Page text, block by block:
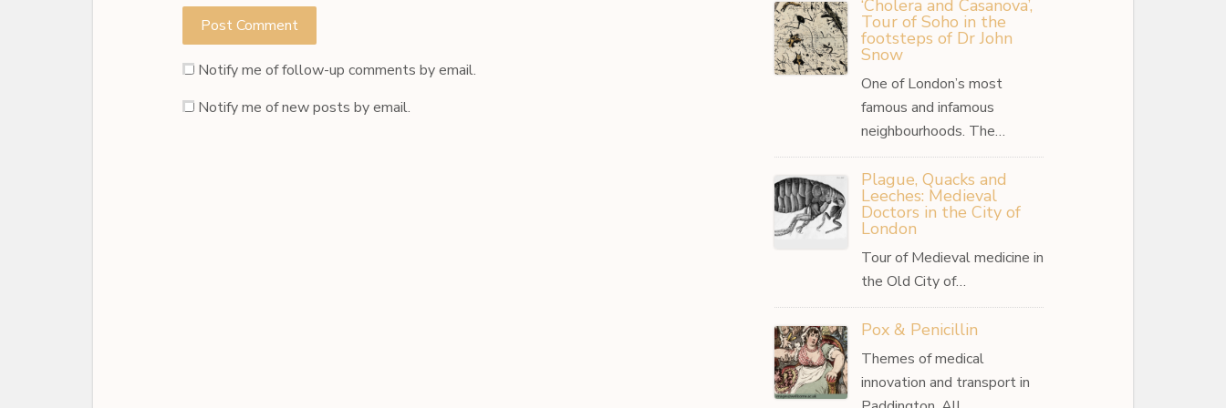
Notify me of follow-up comments by email.
Notify me of new posts by email.
‘Cholera and Casanova’,
Tour of Soho in the
footsteps of Dr John
Snow
One of London’s most
famous and infamous
neighbourhoods. The…
Plague, Quacks and
Leeches: Medieval
Doctors in the City of
London
Tour of Medieval medicine in
the Old City of…
Pox & Penicillin
Themes of medical
innovation and transport in